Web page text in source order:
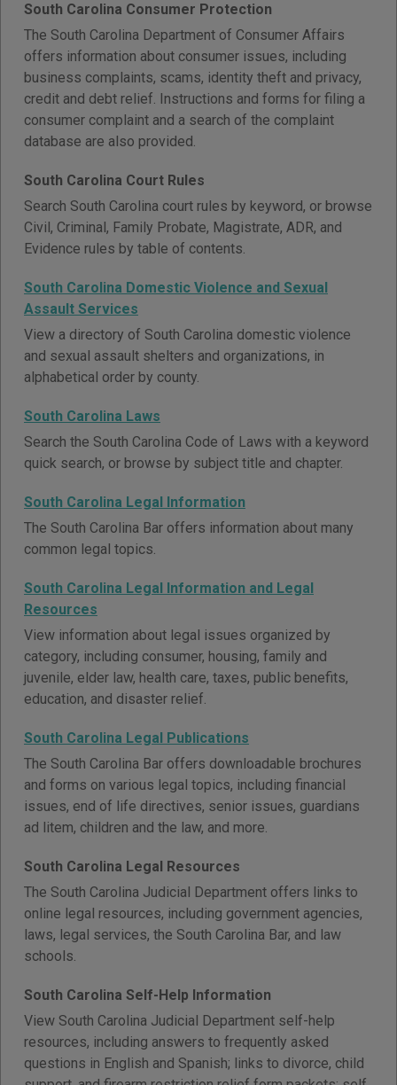
South Carolina Consumer Protection
The South Carolina Department of Consumer Affairs
offers information about consumer issues, including
business complaints, scams, identity theft and privacy,
credit and debt relief. Instructions and forms for filing a
consumer complaint and a search of the complaint
database are also provided.
South Carolina Court Rules
Search South Carolina court rules by keyword, or browse
Civil, Criminal, Family Probate, Magistrate, ADR, and
Evidence rules by table of contents.
South Carolina Domestic Violence and Sexual
Assault Services
View a directory of South Carolina domestic violence
and sexual assault shelters and organizations, in
alphabetical order by county.
South Carolina Laws
Search the South Carolina Code of Laws with a keyword
quick search, or browse by subject title and chapter.
South Carolina Legal Information
The South Carolina Bar offers information about many
common legal topics.
South Carolina Legal Information and Legal
Resources
View information about legal issues organized by
category, including consumer, housing, family and
juvenile, elder law, health care, taxes, public benefits,
education, and disaster relief.
South Carolina Legal Publications
The South Carolina Bar offers downloadable brochures
and forms on various legal topics, including financial
issues, end of life directives, senior issues, guardians
ad litem, children and the law, and more.
South Carolina Legal Resources
The South Carolina Judicial Department offers links to
online legal resources, including government agencies,
laws, legal services, the South Carolina Bar, and law
schools.
South Carolina Self-Help Information
View South Carolina Judicial Department self-help
resources, including answers to frequently asked
questions in English and Spanish; links to divorce, child